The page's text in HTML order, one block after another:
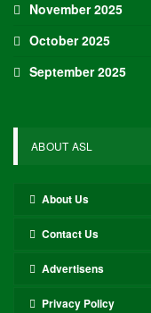
November 2025
October 2025
September 2025
ABOUT ASL
About Us
Contact Us
Advertisens
Privacy Policy